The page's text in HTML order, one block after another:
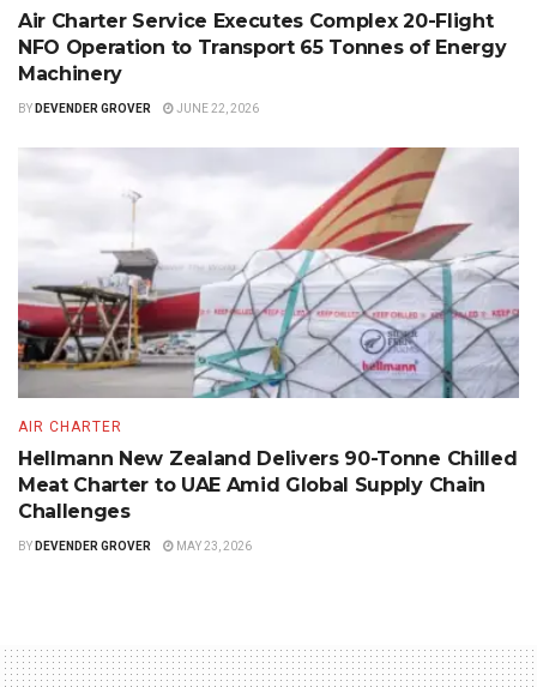
Air Charter Service Executes Complex 20-Flight
NFO Operation to Transport 65 Tonnes of Energy
Machinery
BY DEVENDER GROVER JUNE 22, 2026
AIR CHARTER
Hellmann New Zealand Delivers 90-Tonne Chilled
Meat Charter to UAE Amid Global Supply Chain
Challenges
BY DEVENDER GROVER MAY 23, 2026